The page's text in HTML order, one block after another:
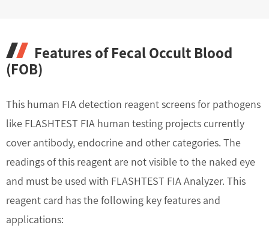
Features of Fecal Occult Blood
(FOB)
This human FIA detection reagent screens for pathogens
like FLASHTEST FIA human testing projects currently
cover antibody, endocrine and other categories. The
readings of this reagent are not visible to the naked eye
and must be used with FLASHTEST FIA Analyzer. This
reagent card has the following key features and
applications: